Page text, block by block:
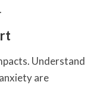
Understand
are